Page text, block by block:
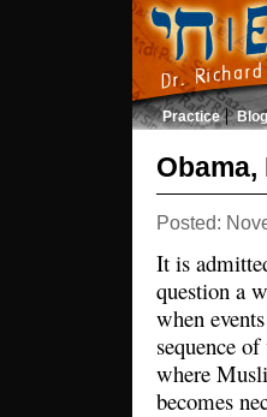
Practice Blog
Posted:
It is
question a
when
sequence
where
becomes